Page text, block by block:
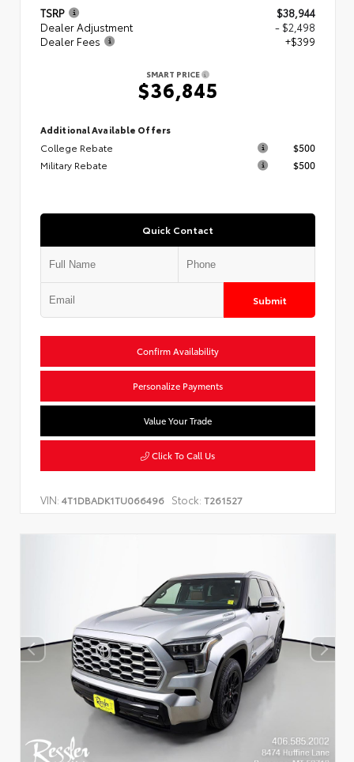
TSRP
$38,944
Dealer Adjustment
- $2,498
Dealer Fees
+$399
SMART PRICE
$36,845
Additional Available Offers
College Rebate
$500
Military Rebate
$500
Quick Contact
Submit
Confirm Availability
Personalize Payments
Value Your Trade
Click To Call Us
VIN: 4T1DBADK1TU066496 Stock: T261527